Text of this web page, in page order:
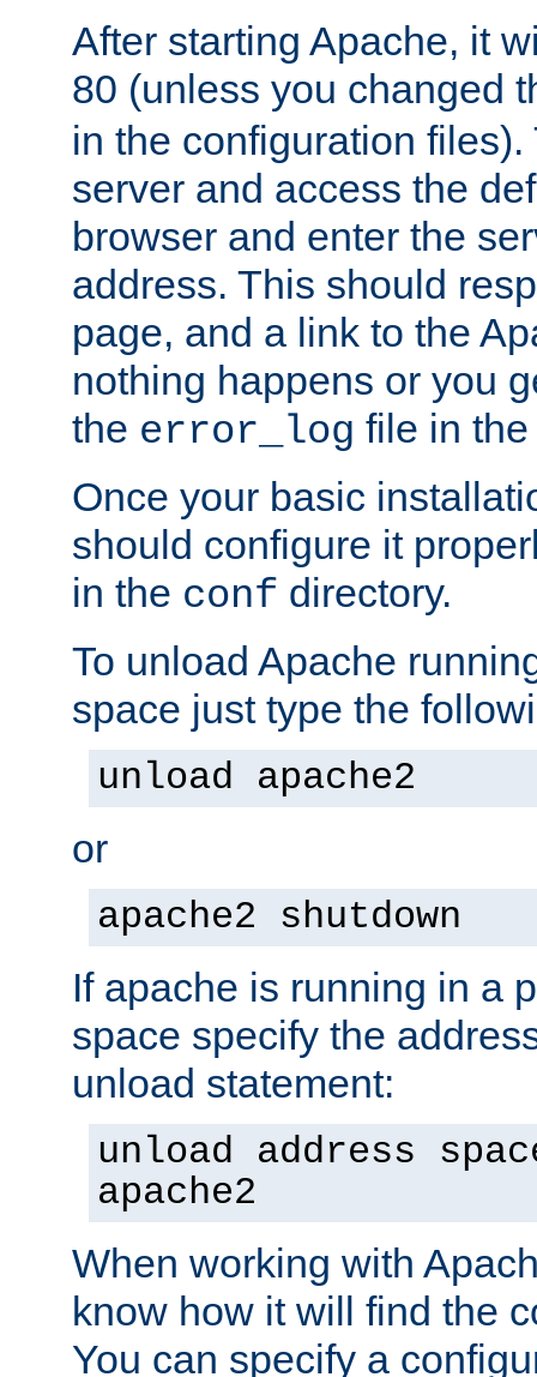
After starting Apache, it
80 (unless you changed
in the configuration files).
server and access the
browser and enter the
address. This should
page, and a link to the
nothing happens or you
the error_log file in
Once your basic
should configure it
in the conf directory.
To unload Apache
space just type the
unload apache2
or
apache2 shutdown
If apache is running in a
space specify the
unload statement:
unload address
apache2
When working with
know how it will find the
You can specify a